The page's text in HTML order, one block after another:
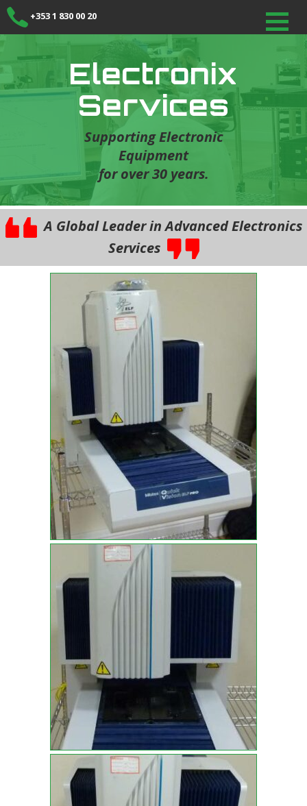
+353 1 830 00 20
Electronix
Services
Supporting Electronic
Equipment
for over 30 years.
A Global Leader in Advanced Electronics
Services